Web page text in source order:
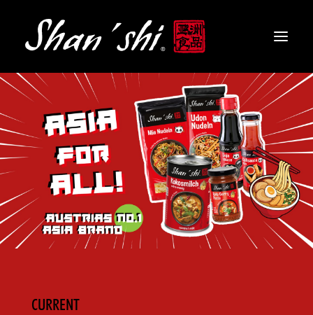
PRODUCTS
RECIPES
CONTACT
EN
CURRENT